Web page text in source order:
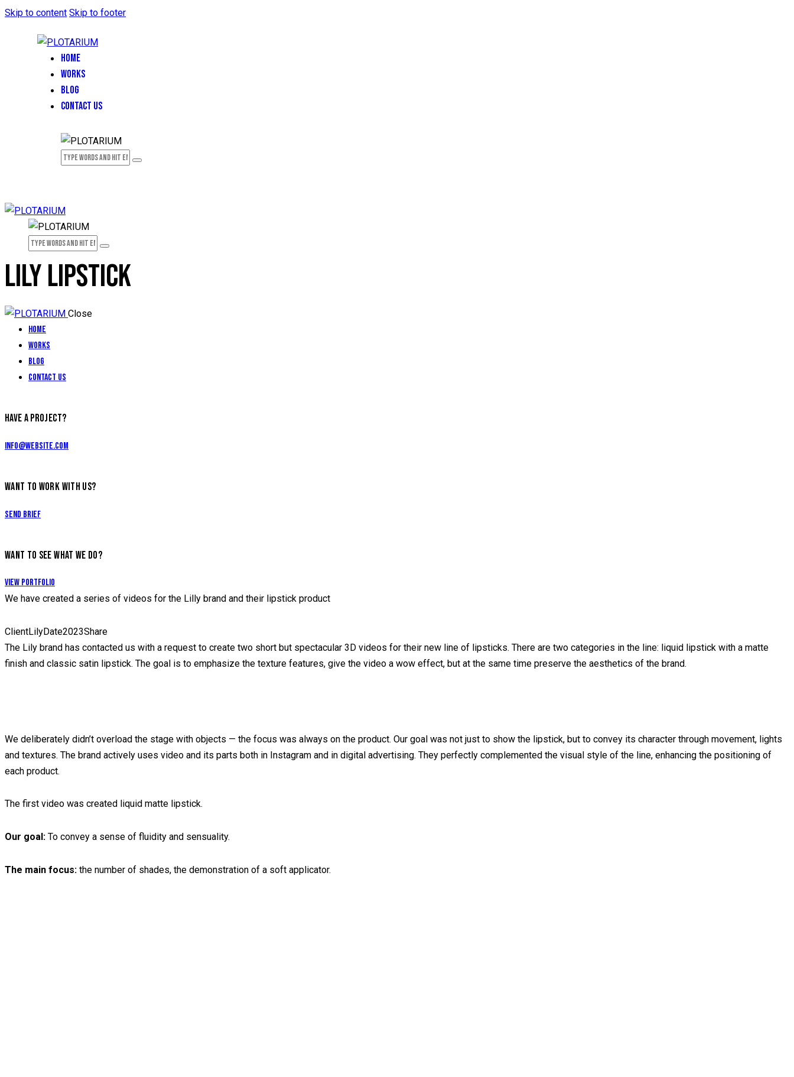
Skip to content Skip to footer
HOME
WORKS
BLOG
CONTACT US
LILY LIPSTICK
Close
Home
Works
Blog
Contact Us
HAVE A PROJECT?
info@website.com
WANT TO WORK WITH US?
Send Brief
WANT TO SEE WHAT WE DO?
View Portfolio
We have created a series of videos for the Lilly brand and their lipstick product
ClientLilyDate2023Share
The Lily brand has contacted us with a request to create two short but spectacular 3D videos for their new line of lipsticks. There are two categories in the line: liquid lipstick with a matte
finish and classic satin lipstick. The goal is to emphasize the texture features, give the video a wow effect, but at the same time preserve the aesthetics of the brand.
We deliberately didn’t overload the stage with objects — the focus was always on the product. Our goal was not just to show the lipstick, but to convey its character through movement, lights
and textures. The brand actively uses video and its parts both in Instagram and in digital advertising. They perfectly complemented the visual style of the line, enhancing the positioning of
each product.
The first video was created liquid matte lipstick.
Our goal: To convey a sense of fluidity and sensuality.
The main focus: the number of shades, the demonstration of a soft applicator.